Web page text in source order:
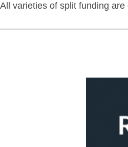
All varieties of split funding